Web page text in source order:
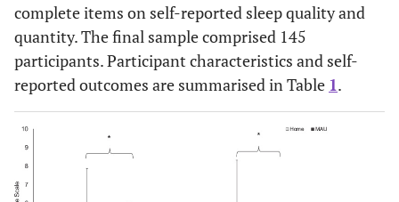
complete items on self-reported sleep quality and
quantity. The final sample comprised 145
participants. Participant characteristics and self-
reported outcomes are summarised in Table 1.